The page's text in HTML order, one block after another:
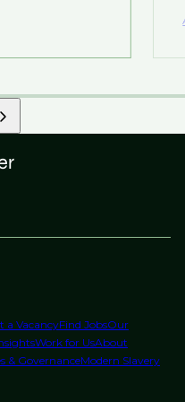
a VacancyFind JobsOur
Work for UsAbout
& GovernanceModern Slavery